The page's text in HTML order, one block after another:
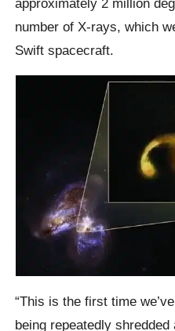
number of X-rays, which
Swift spacecraft.
“This is the first time
being repeatedly